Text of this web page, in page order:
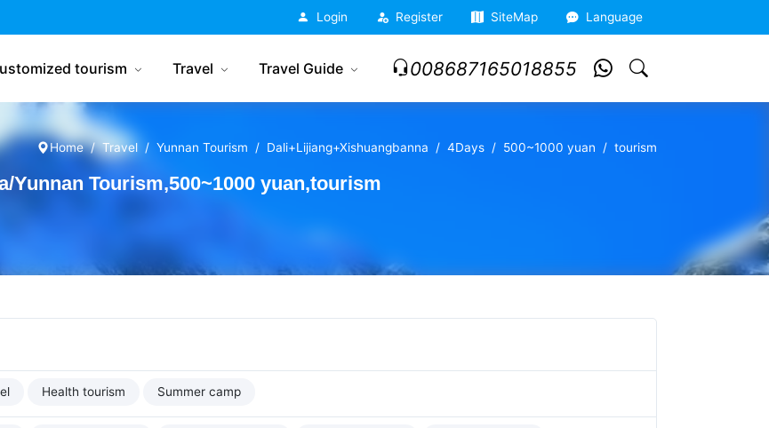
Login Register SiteMap Language
tourism Travel Travel Guide 008687165018855
Home Travel Yunnan Tourism Dali+Lijiang+Xishuangbanna 4Days 500~1000 yuan tourism
Yunnan Tourism,500~1000 yuan,tourism
Health tourism Summer camp